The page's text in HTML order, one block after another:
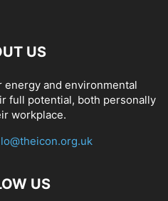
US
energy and environmental
full potential, both personally
workplace.
US